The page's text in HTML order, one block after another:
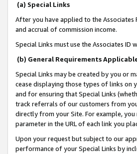
(a) Special Links
After you have applied to the
and accrual of commission income.
Special Links must use the Associates ID
(b) General Requirements
Special Links may be created by you or
cease displaying those types of links on
and for ensuring that Special Links
track referrals of our customers from
directly from your Site. For example, you
parameter in the URL of each link you
Upon your request but subject to our
performance of your Special Links by